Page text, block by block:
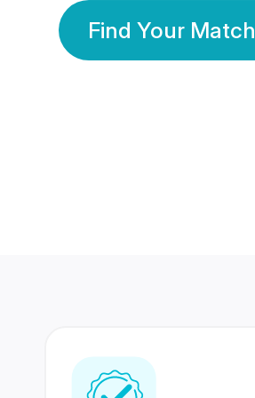
Find Your Match